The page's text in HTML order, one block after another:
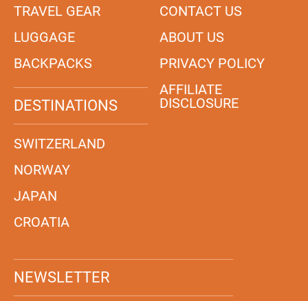
TRAVEL GEAR
LUGGAGE
BACKPACKS
DESTINATIONS
SWITZERLAND
NORWAY
JAPAN
CROATIA
CONTACT US
ABOUT US
PRIVACY POLICY
AFFILIATE
DISCLOSURE
NEWSLETTER